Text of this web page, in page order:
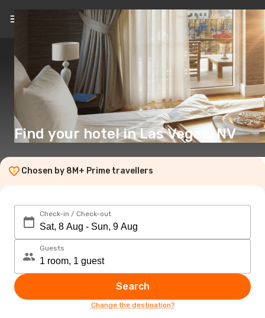
EN($)
Find your hotel in Las Vegas, NV
Chosen by 8M+ Prime travellers
Check-in / Check-out
Guests
Search
Change the destination?